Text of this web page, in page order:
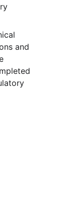
and